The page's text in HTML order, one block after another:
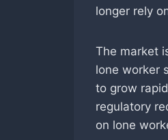
longer rely
The market
lone worker
to grow
regulatory
on lone